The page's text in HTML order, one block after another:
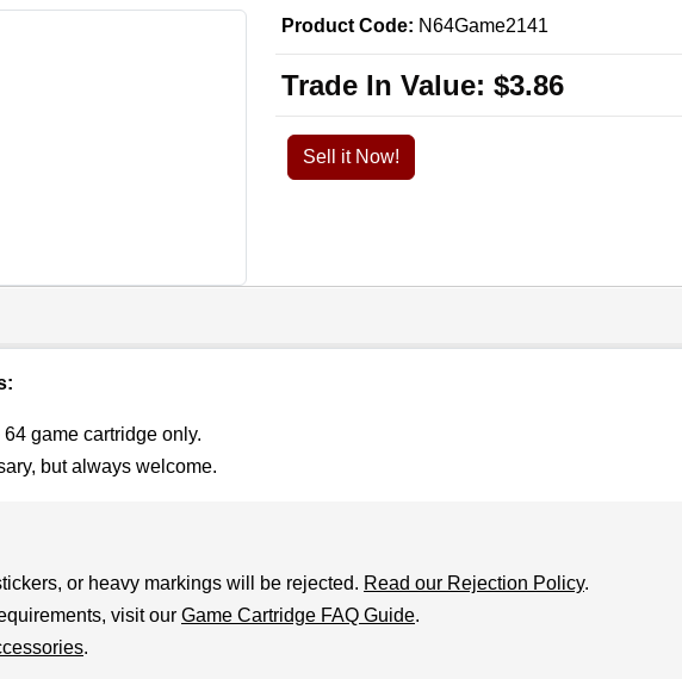
Product Code: N64Game2141
Trade In Value: $3.86
Sell it Now!
game cartridge only.
but always welcome.
or heavy markings will be rejected. Read our Rejection Policy.
visit our Game Cartridge FAQ Guide.
.